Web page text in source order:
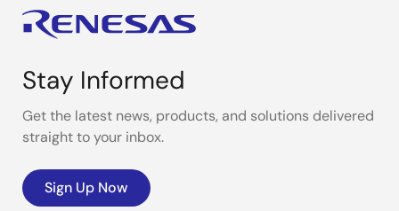
Stay Informed
Get the latest news, products, and solutions delivered
straight to your inbox.
Sign Up Now